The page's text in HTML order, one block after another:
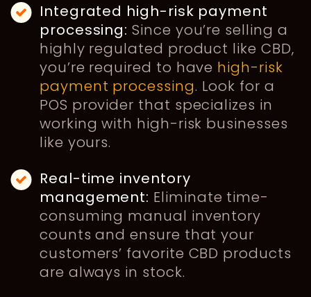
Integrated high-risk payment
processing:Since you’re selling a
highly regulated product like CBD,
you’re required to have high-risk
payment processing. Look for a
POS provider that specializes in
working with high-risk businesses
like yours.
Real-time inventory
management: Eliminate time-
consuming manual inventory
counts and ensure that your
customers’ favorite CBD products
are always in stock.